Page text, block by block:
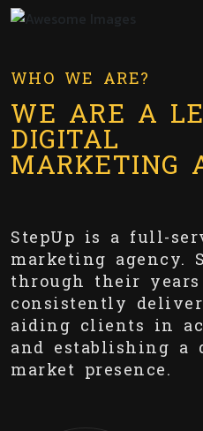
WHO WE ARE?
WE ARE A
DIGITAL
MARKETING
StepUp is a full-
marketing agency.
through their
consistently
aiding clients in
and establishing a
market presence.